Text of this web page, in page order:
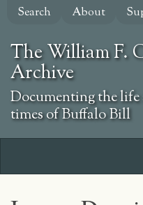
Skip
content
Search About
The William F.
Archive
Documenting the life
times of Buffalo Bill